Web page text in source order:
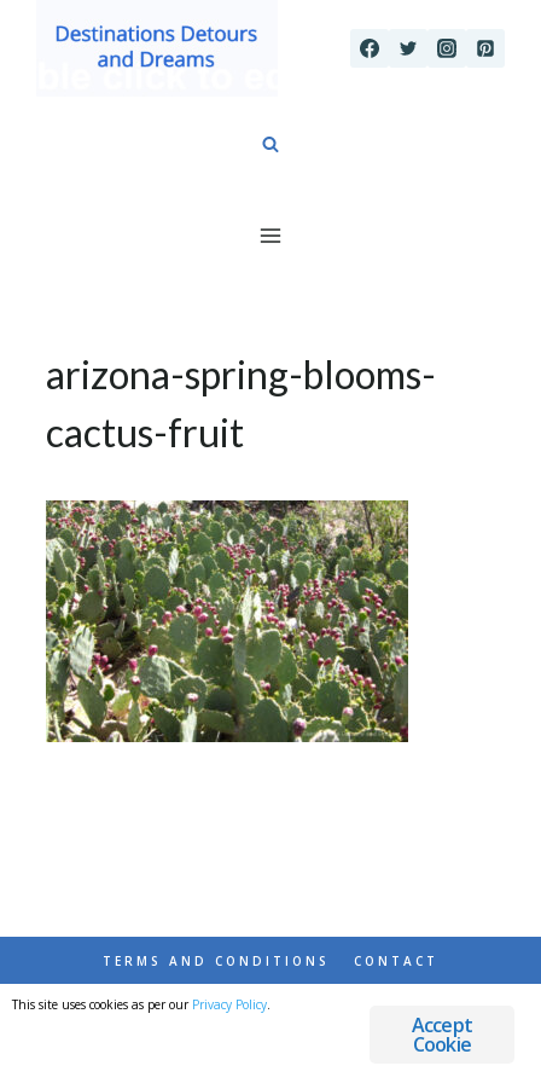
arizona-spring-blooms-
cactus-fruit
TERMS AND CONDITIONS CONTACT
© 2026 DESTINATIONS DETOURS AND DREAMS
Accept
Cookie
This site uses cookies as per our Privacy Policy.